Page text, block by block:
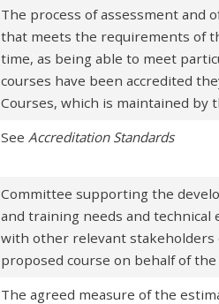
The process of assessment and
that meets the requirements of
time, as being able to meet
courses have been accredited
Courses, which is maintained by
See Accreditation Standards
Committee supporting the
and training needs and
with other relevant stakeholders
proposed course on behalf of
The agreed measure of the